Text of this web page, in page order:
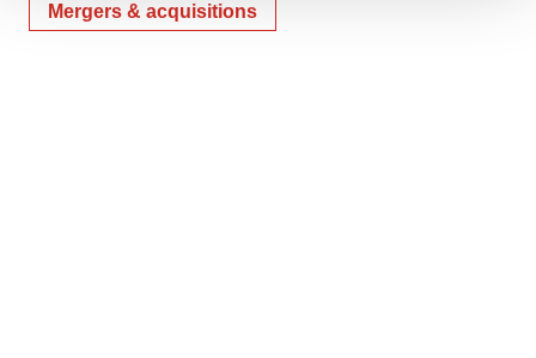
We use cookies to enhance your experience, analyze
Mergers & acquisitions